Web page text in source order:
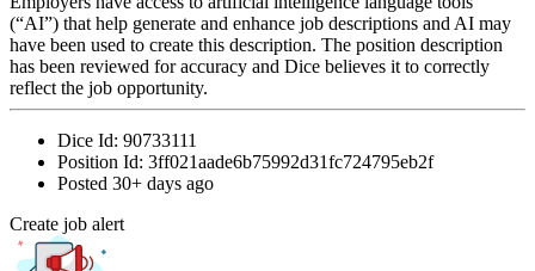
(“AI”) that help generate and enhance job descriptions and AI may
have been used to create this description. The position description
has been reviewed for accuracy and Dice believes it to correctly
reflect the job opportunity.
Dice Id: 90733111
Position Id: 3ff021aade6b75992d31fc724795eb2f
Posted 30+ days ago
Create job alert